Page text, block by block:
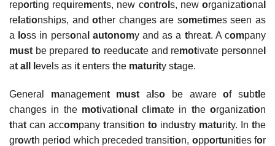
reporting requirements, new control s, neworganizationa
re ationships, andother changes are sometimes seen as
a loss in persona l autonomy and as a threat. A company
must be preparedto reeducate and remotivate personne
at all l evels as it enters the maturity stage.
General management musta lso be awareof subtle
changes in the motivationa lc imate in theorganization
that can accompany transition to industry maturity. In the
growth period which preceded transition, opportunities for